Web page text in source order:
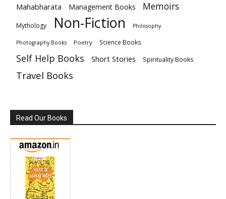
Mahabharata Management Books Memoirs
Mythology Non-Fiction Philosophy
Photography Books Poetry Science Books
Self Help Books Short Stories Spirituality Books
Travel Books
Read Our Books